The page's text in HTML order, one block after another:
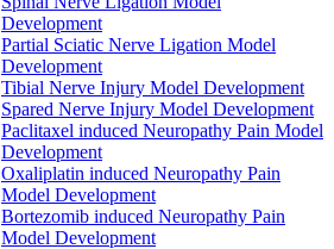
Development
Partial Sciatic Nerve Ligation Model
Development
Tibial Nerve Injury Model Development
Spared Nerve Injury Model Development
Paclitaxel induced Neuropathy Pain Model
Development
Oxaliplatin induced Neuropathy Pain
Model Development
Bortezomib induced Neuropathy Pain
Model Development